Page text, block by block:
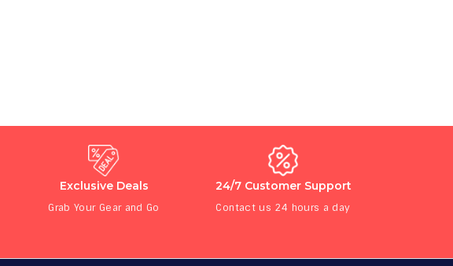
Exclusive Deals
Grab Your Gear and Go
24/7 Customer Support
Contact us 24 hours a day